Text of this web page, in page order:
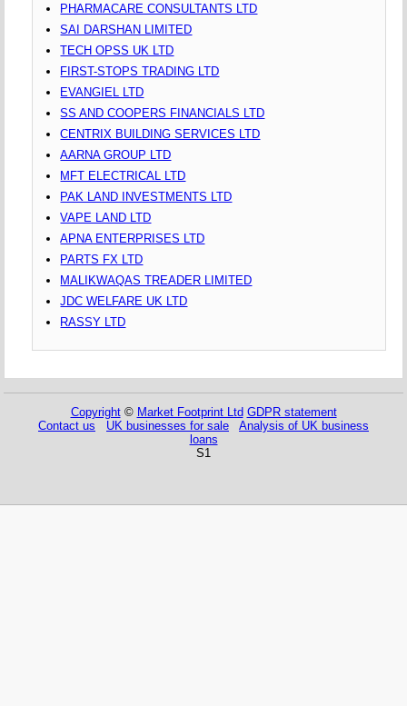
PHARMACARE CONSULTANTS LTD
SAI DARSHAN LIMITED
TECH OPSS UK LTD
FIRST-STOPS TRADING LTD
EVANGIEL LTD
SS AND COOPERS FINANCIALS LTD
CENTRIX BUILDING SERVICES LTD
AARNA GROUP LTD
MFT ELECTRICAL LTD
PAK LAND INVESTMENTS LTD
VAPE LAND LTD
APNA ENTERPRISES LTD
PARTS FX LTD
MALIKWAQAS TREADER LIMITED
JDC WELFARE UK LTD
RASSY LTD
Copyright© Market Footprint Ltd GDPR statement
Contact us
UK businesses for sale
Analysis of UK business
loans
S1